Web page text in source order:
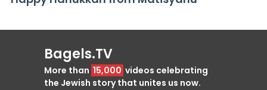
Bagels.TV
More than 15,000 videos celebrating
the Jewish story that unites us now.